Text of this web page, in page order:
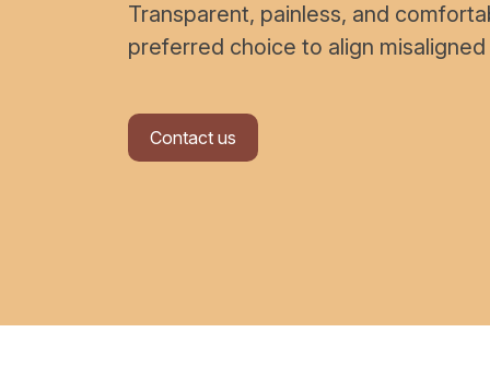
Transparent, painless, and
preferred choice to align
Contact us